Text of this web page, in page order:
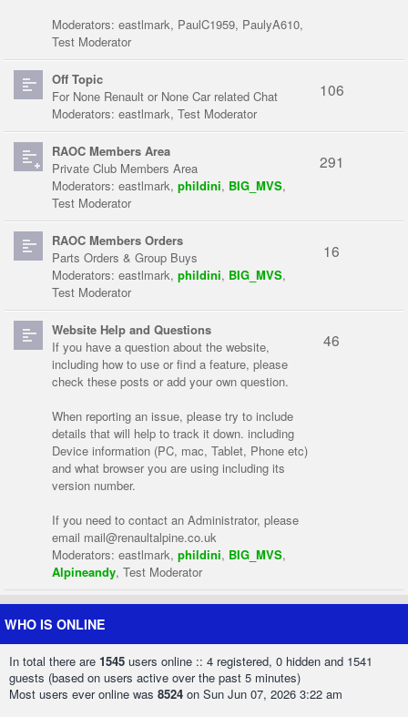
Moderators: eastlmark, PaulC1959, PaulyA610,
Test Moderator
Off Topic
For None Renault or None Car related Chat
Moderators: eastlmark, Test Moderator
106
RAOC Members Area
Private Club Members Area
Moderators: eastlmark, phildini, BIG_MVS,
Test Moderator
291
RAOC Members Orders
Parts Orders & Group Buys
Moderators: eastlmark, phildini, BIG_MVS,
Test Moderator
16
Website Help and Questions
If you have a question about the website,
including how to use or find a feature, please
check these posts or add your own question.
When reporting an issue, please try to include
details that will help to track it down. including
Device information (PC, mac, Tablet, Phone etc)
and what browser you are using including its
version number.
If you need to contact an Administrator, please
email mail@renaultalpine.co.uk
Moderators: eastlmark, phildini, BIG_MVS,
Alpineandy, Test Moderator
46
WHO IS ONLINE
In total there are 1545 users online :: 4 registered, 0 hidden and 1541
guests (based on users active over the past 5 minutes)
Most users ever online was 8524 on Sun Jun 07, 2026 3:22 am